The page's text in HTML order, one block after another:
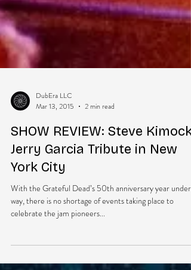
DubEra LLC
Mar 13, 2015
2 min read
SHOW REVIEW: Steve
Jerry Garcia Tribute in New
York City
celebrate the jam pioneers...